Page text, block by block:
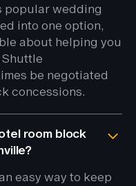
popular wedding
into one option,
about helping you
be negotiated
concessions.
room block
easy way to keep